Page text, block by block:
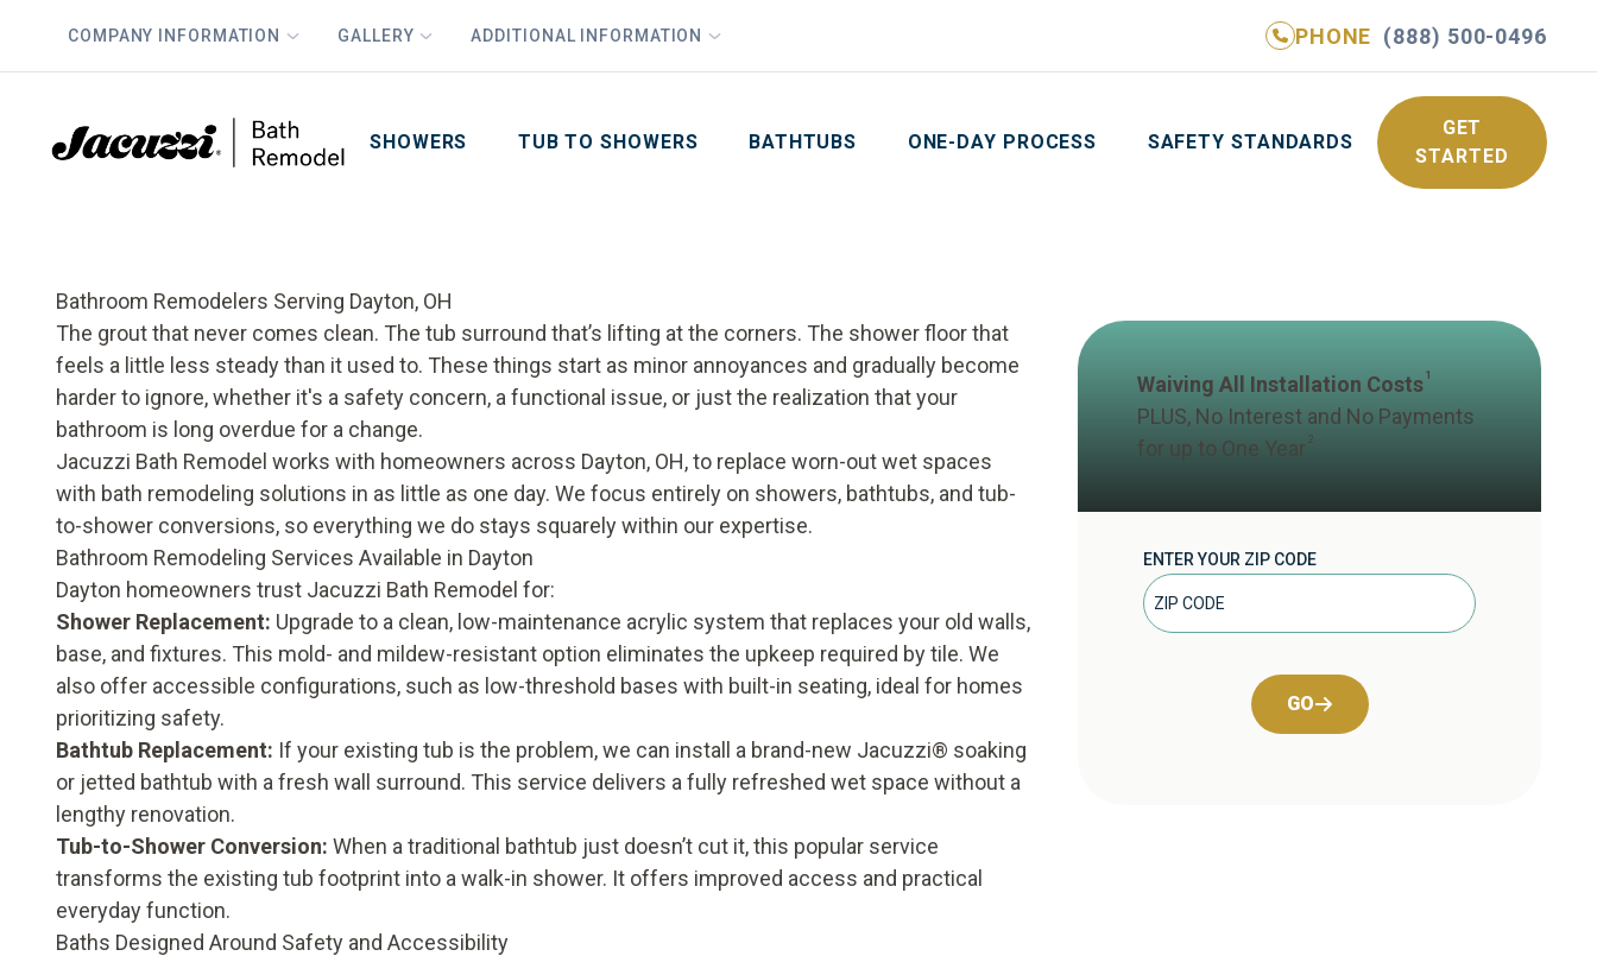
COMPANY INFORMATION GALLERY ADDITIONAL INFORMATION PHONE (888) 500-0496
SHOWERS TUB TO SHOWERS BATHTUBS ONE-DAY PROCESS SAFETY STANDARDS
GET
STARTED
Bathroom Remodelers Serving Dayton, OH
The grout that never comes clean. The tub surround that’s lifting at the corners. The shower floor that
feels a little less steady than it used to. These things start as minor annoyances and gradually become
harder to ignore, whether it's a safety concern, a functional issue, or just the realization that your
bathroom is long overdue for a change.
Jacuzzi Bath Remodel works with homeowners across Dayton, OH, to replace worn-out wet spaces
with bath remodeling solutions in as little as one day. We focus entirely on showers, bathtubs, and tub-
to-shower conversions, so everything we do stays squarely within our expertise.
Bathroom Remodeling Services Available in Dayton
Dayton homeowners trust Jacuzzi Bath Remodel for:
Shower Replacement: Upgrade to a clean, low-maintenance acrylic system that replaces your old walls,
base, and fixtures. This mold- and mildew-resistant option eliminates the upkeep required by tile. We
also offer accessible configurations, such as low-threshold bases with built-in seating, ideal for homes
prioritizing safety.
Bathtub Replacement: If your existing tub is the problem, we can install a brand-new Jacuzzi® soaking
or jetted bathtub with a fresh wall surround. This service delivers a fully refreshed wet space without a
lengthy renovation.
Tub-to-Shower Conversion: When a traditional bathtub just doesn’t cut it, this popular service
transforms the existing tub footprint into a walk-in shower. It offers improved access and practical
everyday function.
Baths Designed Around Safety and Accessibility
Waiving All Installation Costs 1
PLUS, No Interest and No Payments
for up to One Year 2
ENTER YOUR ZIP CODE
GO